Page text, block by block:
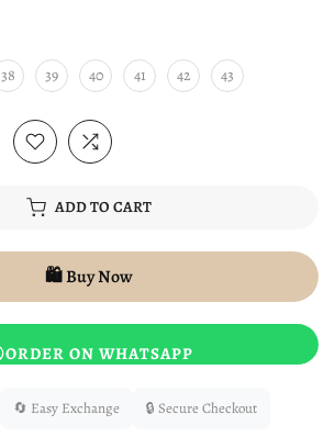
38 39 40 41 42 43
ADD TO CART
🛍️ Buy Now
ORDER ON WHATSAPP
🔄 Easy Exchange 🔒 Secure Checkout